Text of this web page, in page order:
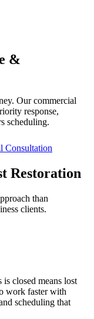
&
Our commercial
response,
scheduling.
Consultation
Restoration
than
clients.
closed means lost
work faster with
scheduling that